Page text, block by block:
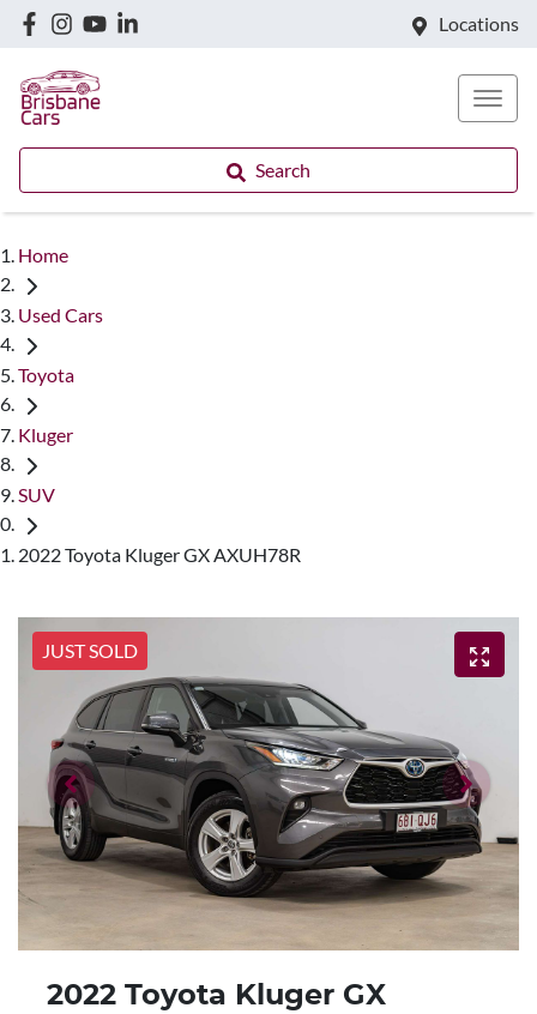
Locations
Search
Home
Used Cars
Toyota
Kluger
SUV
2022 Toyota Kluger GX AXUH78R
JUST SOLD
2022 Toyota Kluger GX